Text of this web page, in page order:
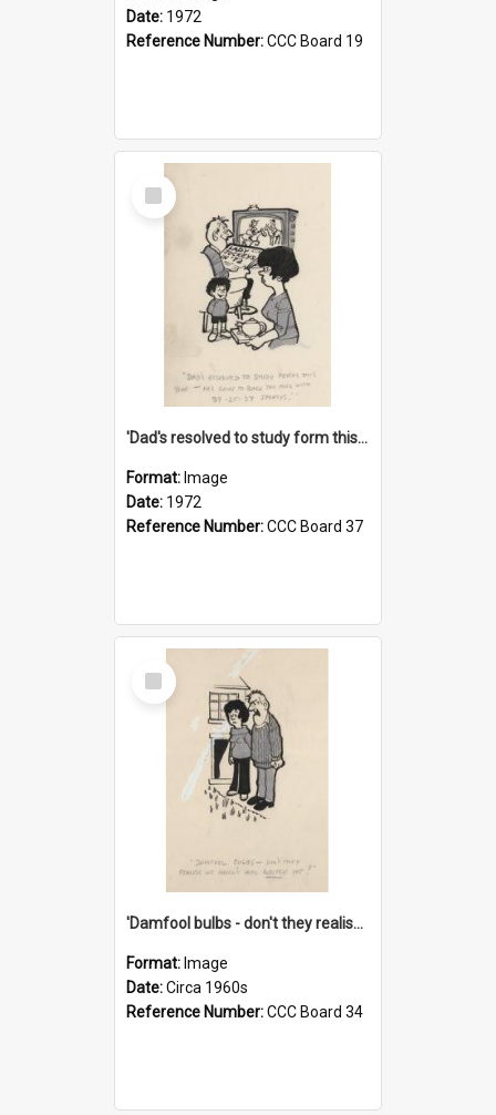
Date: 1972
Reference Number:CCC Board 19
Select
Item
'Dad's resolved to study form this year - he's going to back the ones with 39-25-37 jockeys!'
Format: Image
Date: 1972
Reference Number:CCC Board 37
Select
Item
'Damfool bulbs - don't they realise we haven't had winter yet?'
Format: Image
Date:Circa 1960s
Reference Number:CCC Board 34